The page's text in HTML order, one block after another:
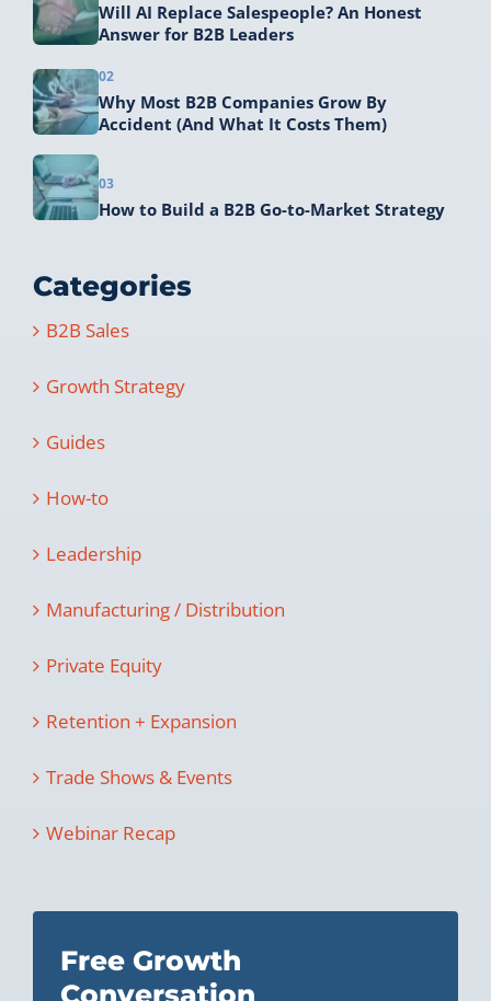
Will AI Replace Salespeople? An Honest
Answer for B2B Leaders
02
Why Most B2B Companies Grow By
Accident (And What It Costs Them)
03
How to Build a B2B Go-to-Market Strategy
Categories
B2B Sales
Growth Strategy
Guides
How-to
Leadership
Manufacturing / Distribution
Private Equity
Retention + Expansion
Trade Shows & Events
Webinar Recap
Free Growth